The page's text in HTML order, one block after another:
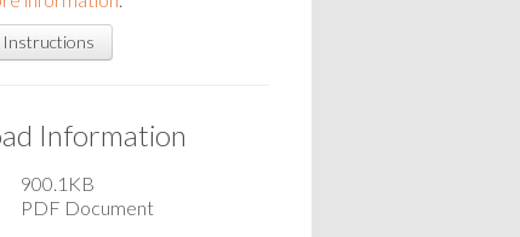
Instructions
Information
900.1KB
PDF Document